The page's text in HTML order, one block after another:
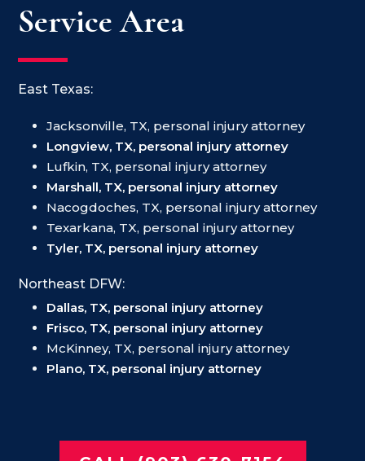
Service Area
East Texas:
Jacksonville, TX, personal injury attorney
Longview, TX, personal injury attorney
Lufkin, TX, personal injury attorney
Marshall, TX, personal injury attorney
Nacogdoches, TX, personal injury attorney
Texarkana, TX, personal injury attorney
Tyler, TX, personal injury attorney
Northeast DFW:
Dallas, TX, personal injury attorney
Frisco, TX, personal injury attorney
McKinney, TX, personal injury attorney
Plano, TX, personal injury attorney